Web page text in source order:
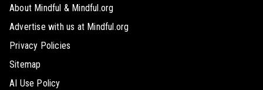
About Mindful & Mindful.org
Advertise with us at Mindful.org
Privacy Policies
Sitemap
AI Use Policy